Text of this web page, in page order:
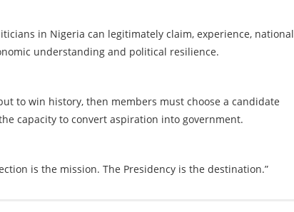
in Nigeria can legitimately claim, experience, national
understanding and political resilience.
to win history, then members must choose a candidate
capacity to convert aspiration into government.
is the mission. The Presidency is the destination.”